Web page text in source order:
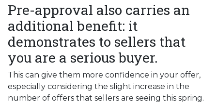
Pre-approval also carries an
additional benefit: it
demonstrates to sellers that
you are a serious buyer.
This can give them more confidence in your offer,
especially considering the slight increase in the
number of offers that sellers are seeing this spring.